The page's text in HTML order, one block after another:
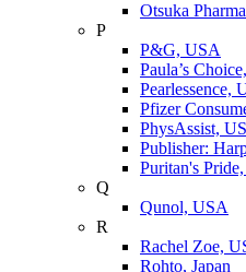
Otsuka
P
P&G, USA
Paula’s
Pearlessence,
Pfizer
PhysAssist,
Publisher:
Puritan's
Q
Qunol, USA
R
Rachel Zoe,
Rohto, Japan